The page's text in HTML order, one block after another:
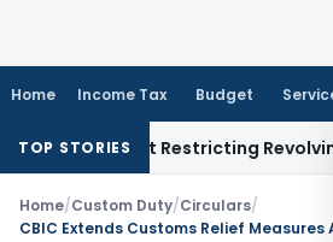
Home Income Tax Budget
TOP STORIESRestricting Revolving
Home/Custom Duty/Circulars/